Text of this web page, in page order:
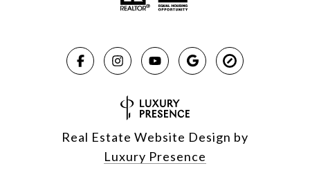
Real Estate Website Design by
Luxury Presence